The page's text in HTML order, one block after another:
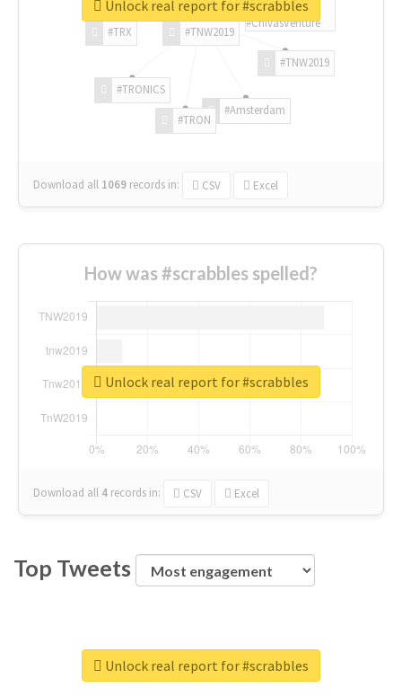
#TNW2019
#TNW2019
#Amsterdam
#TRON
#TRONICS
#TRX
#ChivasVenture
Download all 1069 records in: CSV Excel
Unlock real report for #scrabbles
How was #scrabbles spelled?
Download all 4 records in: CSV Excel
Unlock real report for #scrabbles
Top Tweets
Unlock real report for #scrabbles